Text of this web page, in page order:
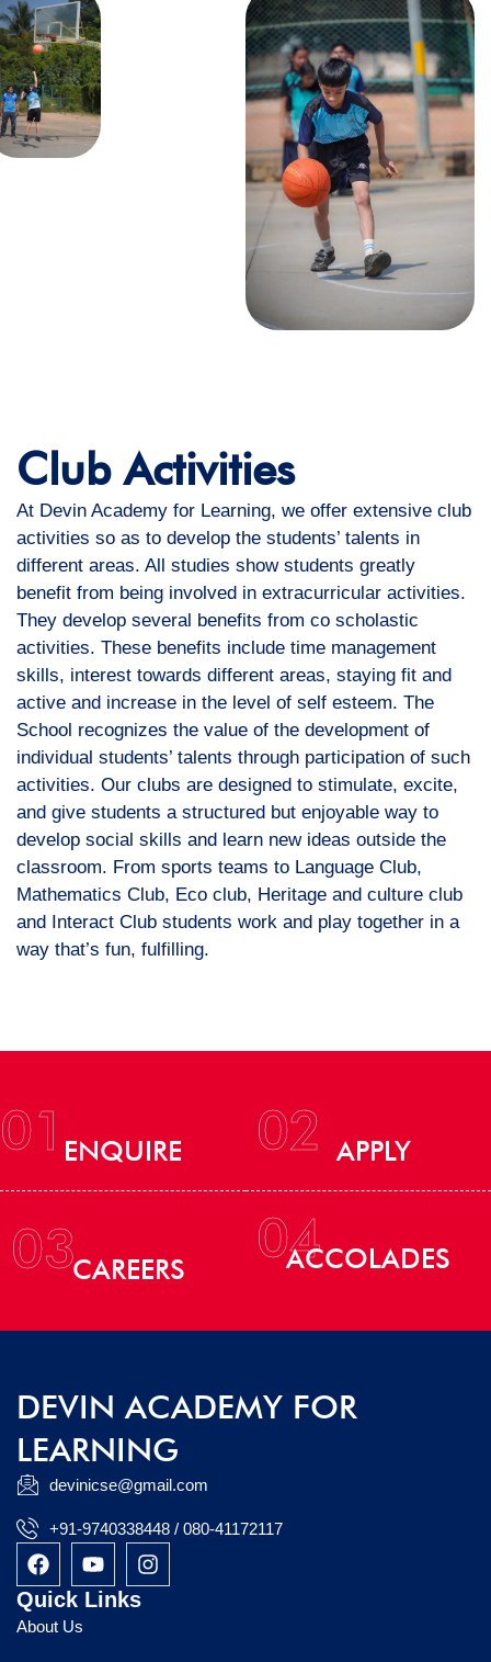
Club Activities
At Devin Academy for Learning, we offer extensive club
activities so as to develop the students’ talents in
different areas. All studies show students greatly
benefit from being involved in extracurricular activities.
They develop several benefits from co scholastic
activities. These benefits include time management
skills, interest towards different areas, staying fit and
active and increase in the level of self esteem. The
School recognizes the value of the development of
individual students’ talents through participation of such
activities. Our clubs are designed to stimulate, excite,
and give students a structured but enjoyable way to
develop social skills and learn new ideas outside the
classroom. From sports teams to Language Club,
Mathematics Club, Eco club, Heritage and culture club
and Interact Club students work and play together in a
way that’s fun, fulfilling.
01 ENQUIRE 02 APPLY
03CAREERS 04
ACCOLADES
DEVIN ACADEMY FOR
LEARNING
devinicse@gmail.com
+91-9740338448 / 080-41172117
F
a
c
e
b
Y
o
u
I
n
Quick Links
About Us